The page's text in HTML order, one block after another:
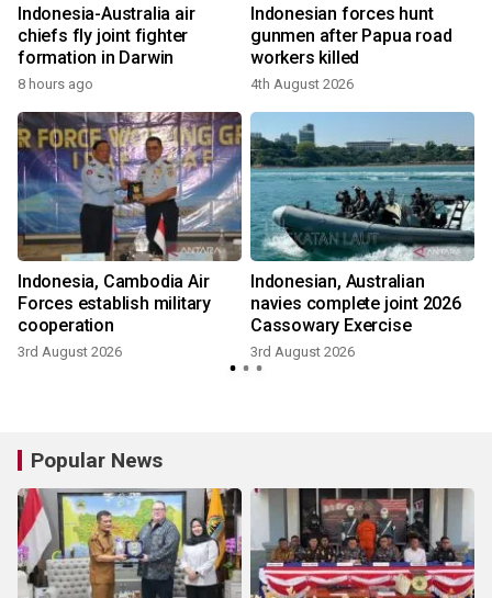
Indonesia-Australia air
chiefs fly joint fighter
formation in Darwin
8 hours ago
Indonesian forces hunt
gunmen after Papua road
workers killed
4th August 2026
Indonesia, Cambodia Air
Forces establish military
cooperation
3rd August 2026
Indonesian, Australian
navies complete joint 2026
Cassowary Exercise
3rd August 2026
Popular News